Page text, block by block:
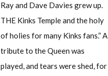
Ray and Dave Davies grew up.
THE Kinks Temple and the holy
of holies for many Kinks fans.” A
tribute to the Queen was
played, and tears were shed, for